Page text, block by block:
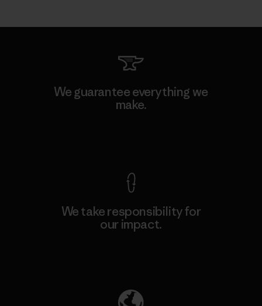
We guarantee everything we
make.
We take responsibility for
our impact.